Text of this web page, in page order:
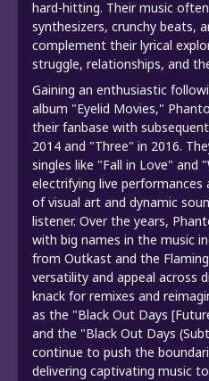
hard-hitting. Their music
synthesizers, crunchy beats,
complement their lyrical
struggle, relationships, and
Gaining an enthusiastic
album "Eyelid Movies,"
their fanbase with
2014 and "Three" in 2016.
singles like "Fall in Love" and
electrifying live performances
of visual art and dynamic
listener. Over the years,
with big names in the music
from Outkast and the
versatility and appeal across
knack for remixes and
as the "Black Out Days
and the "Black Out Days
continue to push the
delivering captivating music